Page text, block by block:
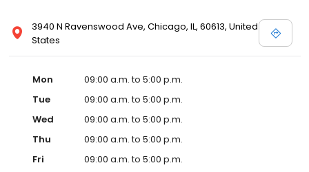
3940 N Ravenswood Ave, Chicago, IL, 60613, United
States
Mon
09:00 a.m. to 5:00 p.m.
Tue
09:00 a.m. to 5:00 p.m.
Wed
09:00 a.m. to 5:00 p.m.
Thu
09:00 a.m. to 5:00 p.m.
Fri
09:00 a.m. to 5:00 p.m.